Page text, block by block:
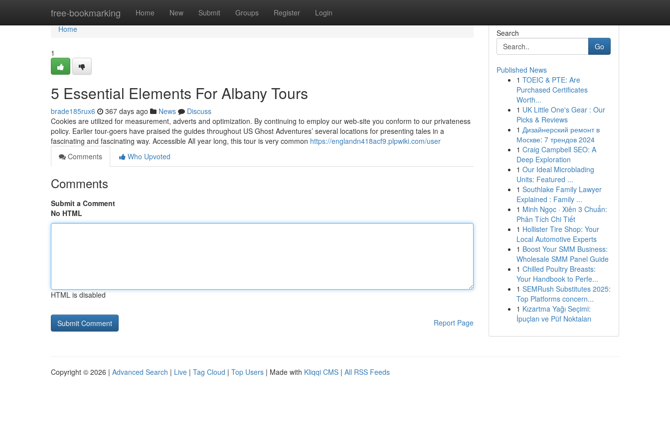
free-bookmarking Home New Submit Groups Register Login
Home
Home
1
5 Essential Elements For Albany Tours
brade185rux6 367 days ago News
Discuss
Cookies are utilized for measurement, adverts and optimization. By continuing to employ our web-site you conform to our privateness
policy. Earlier tour-goers have praised the guides throughout US Ghost Adventures’ several locations for presenting tales in a
fascinating and fascinating way. Accessible All year long, this tour is very common https://englandn418acf9.plpwiki.com/user
Comments
Who Upvoted
Comments
Submit a Comment
No HTML
HTML is disabled
Report Page
Search
Go
Published News
1 TOEIC & PTE: Are
Purchased Certificates
Worth...
1 UK Little One's Gear : Our
Picks & Reviews
1 Дизайнерский ремонт в
Москве: 7 трендов 2024
1 Craig Campbell SEO: A
Deep Exploration
1 Our Ideal Microblading
Units: Featured ...
1 Southlake Family Lawyer
Explained : Family ...
1 Minh Ngọc · Xiên 3 Chuẩn:
Phân Tích Chi Tiết
1 Hollister Tire Shop: Your
Local Automotive Experts
1 Boost Your SMM Business:
Wholesale SMM Panel Guide
1 Chilled Poultry Breasts:
Your Handbook to Perfe...
1 SEMRush Substitutes 2025:
Top Platforms concern...
1 Kızartma Yağı Seçimi:
İpuçları ve Püf Noktaları
Copyright © 2026 | Advanced Search | Live | Tag Cloud | Top Users | Made with Kliqqi CMS | All RSS Feeds